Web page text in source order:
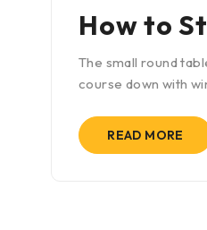
How to
The small round
course down with
READ MORE